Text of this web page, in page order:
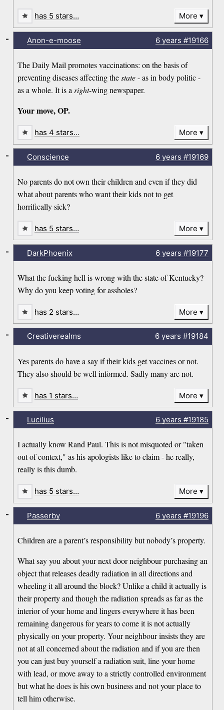
has 5 stars… More
Anon-e-moose 6 years #19166
The Daily Mail promotes vaccinations: on the basis of
preventing diseases affecting thestate- as in body politic -
as a whole. It is aright-wing newspaper.
Your move, OP.
-
has 4 stars… More
Conscience 6 years #19169
No parents do not own their children and even if they did
what about parents who want their kids not to get
horrifically sick?
-
has 5 stars… More
DarkPhoenix 6 years #19177
What the fucking hell is wrong with the state of Kentucky?
Why do you keep voting for assholes?
-
has 2 stars… More
Creativerealms 6 years #19184
Yes parents do have a say if their kids get vaccines or not.
They also should be well informed. Sadly many are not.
-
has 1 stars… More
Lucilius 6 years #19185
I actually know Rand Paul. This is not misquoted or "taken
out of context," as his apologists like to claim - he really,
really is this dumb.
-
has 5 stars… More
Passerby 6 years #19196
Children are a parent’s responsibility but nobody’s property.
What say you about your next door neighbour purchasing an
object that releases deadly radiation in all directions and
wheeling it all around the block? Unlike a child it actually is
their property and though the radiation spreads as far as the
interior of your home and lingers everywhere it has been
remaining dangerous for years to come it is not actually
physically on your property. Your neighbour insists they are
not at all concerned about the radiation and if you are then
you can just buy yourself a radiation suit, line your home
with lead, or move away to a strictly controlled environment
but what he does is his own business and not your place to
tell him otherwise.
-